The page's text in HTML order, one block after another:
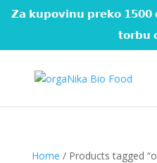
𝗭𝗮 𝗸𝘂𝗽𝗼𝘃𝗶𝗻𝘂 𝗽𝗿𝗲𝗸𝗼 𝟭𝟱𝟬𝟬
𝘁𝗼𝗿𝗯𝘂
Home / Products tagged